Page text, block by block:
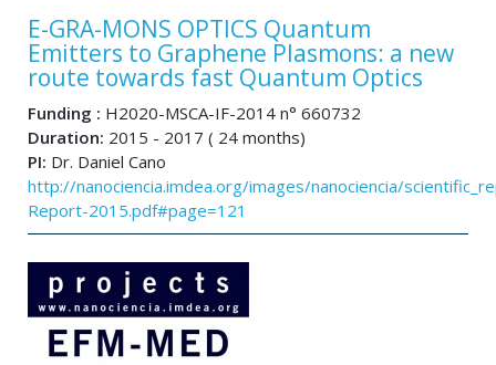
E-GRA-MONS OPTICS Quantum
Emitters to Graphene Plasmons: a new
route towards fast Quantum Optics
Funding : H2020-MSCA-IF-2014 n° 660732
Duration: 2015 - 2017 ( 24 months)
PI: Dr. Daniel Cano
http://nanociencia.imdea.org/images/nanociencia/
Report-2015.pdf#page=121